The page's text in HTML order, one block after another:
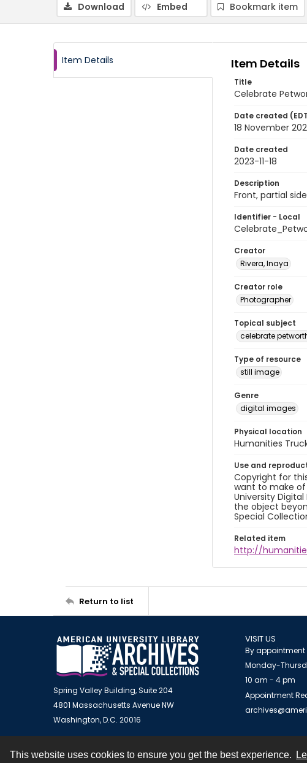
This website uses cookies to ensure you get the best experience.
Download Embed Bookmark item
Item Details Item Details
Title
Celebrate
Date created
18 November
Date created
2023-11-18
Description
Front, partial
Identifier - Local
Creator
Rivera, Inaya
Creator role
Photographer
Topical subject
celebrate
Type of resource
still image
Genre
digital images
Physical location
Humanities
Use and
Copyright for
want to make
University
the object
Special
Related item
http://
Return to list
Spring Valley Building, Suite 204
4801 Massachusetts Avenue NW
Washington, D.C. 20016
VISIT US
By appointment
Monday-
10 am - 4 pm
Appointment
Contact